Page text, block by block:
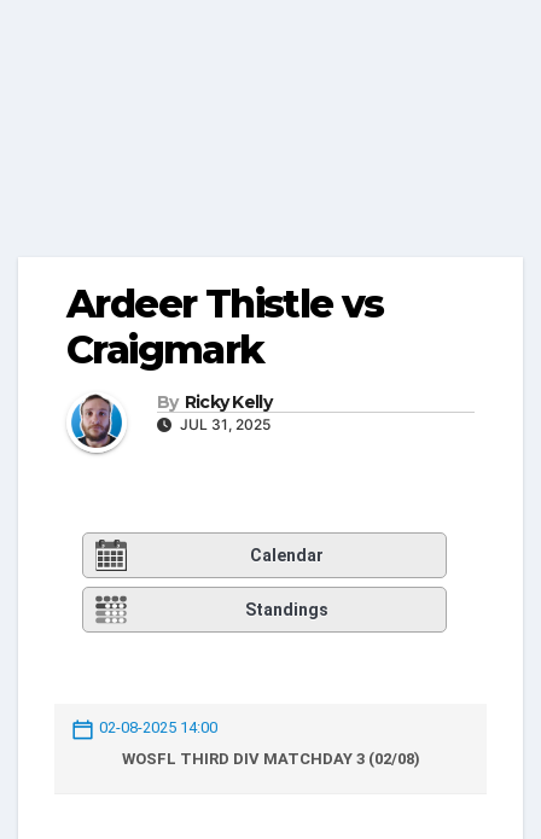
Ardeer Thistle vs
Craigmark
By Ricky Kelly
JUL 31, 2025
Calendar
Standings
02-08-2025 14:00
WOSFL THIRD DIV MATCHDAY 3 (02/08)